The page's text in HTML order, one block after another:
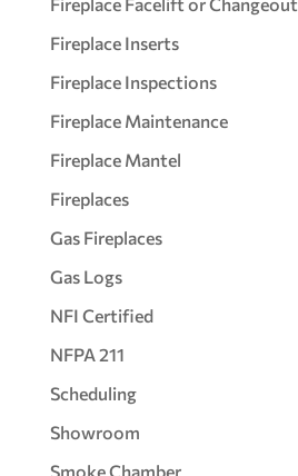
Fireplace Inserts
Fireplace Inspections
Fireplace Maintenance
Fireplace Mantel
Fireplaces
Gas Fireplaces
Gas Logs
NFI Certified
NFPA 211
Scheduling
Showroom
Smoke Chamber